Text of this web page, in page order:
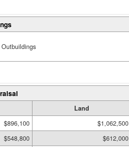
Land
$896,100 $1,062,500
$548,800 $612,000